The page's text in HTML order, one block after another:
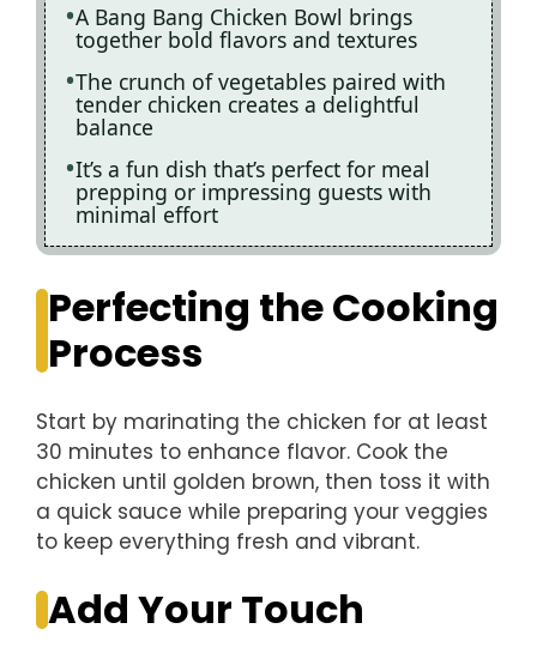
A Bang Bang Chicken Bowl brings
together bold flavors and textures
The crunch of vegetables paired with
tender chicken creates a delightful
balance
It’s a fun dish that’s perfect for meal
prepping or impressing guests with
minimal effort
Perfecting the Cooking
Process
Start by marinating the chicken for at least
30 minutes to enhance flavor. Cook the
chicken until golden brown, then toss it with
a quick sauce while preparing your veggies
to keep everything fresh and vibrant.
Add Your Touch